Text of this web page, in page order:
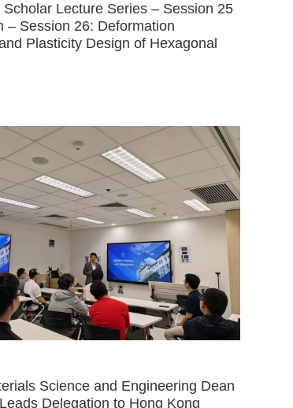
Lecture Series – Session 25
– Session 26: Deformation
Plasticity Design of Hexagonal
Science and Engineering Dean
Delegation to Hong Kong